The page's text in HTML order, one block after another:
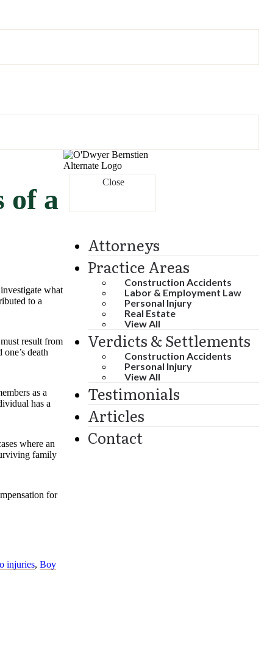
Close
Attorneys
Practice Areas
Construction Accidents
Labor & Employment Law
Personal Injury
Real Estate
View All
Verdicts & Settlements
Construction Accidents
Personal Injury
View All
Testimonials
Articles
Contact
of a
what
to a
result from
death
as a
has a
where an
family
for
injuries, Boy